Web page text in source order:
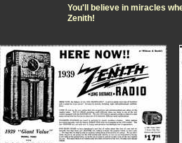
You'll believe in miracles
Zenith!